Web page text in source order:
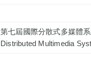
第七屆國際分散式多媒體
Distributed Multimedia